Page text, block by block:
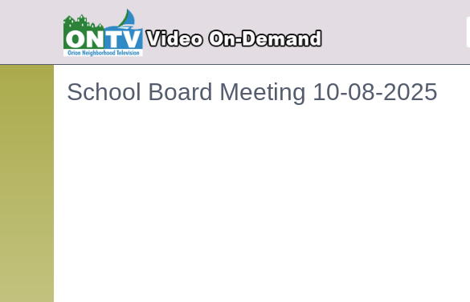
School Board Meeting 10-08-2025